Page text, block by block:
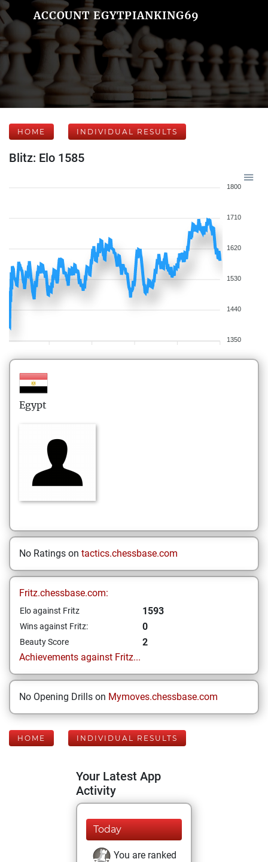
ACCOUNT EGYTPIANKING69
HOME INDIVIDUAL RESULTS
Blitz: Elo 1585
1800
1710
1620
1530
1440
1350
Egypt
No Ratings on tactics.chessbase.com
Fritz.chessbase.com:
Elo against Fritz 1593
Wins against Fritz: 0
Beauty Score
2
Achievements against Fritz...
No Opening Drills on Mymoves.chessbase.com
HOME INDIVIDUAL RESULTS
Your Latest App
Activity
Today
You are ranked